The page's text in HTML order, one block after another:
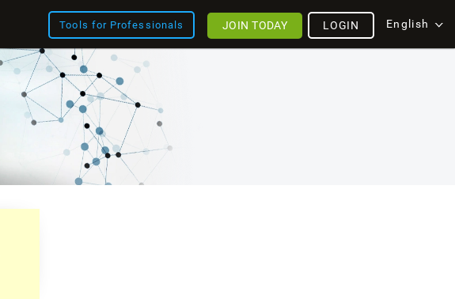
Tools for Professionals English
LOGIN
JOIN TODAY